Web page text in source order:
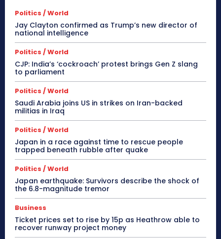
Politics / World
Jay Clayton confirmed as Trump’s new director of
national intelligence
Politics / World
CJP: India’s ‘cockroach’ protest brings Gen Z slang
to parliament
Politics / World
Saudi Arabia joins US in strikes on Iran-backed
militias in Iraq
Politics / World
Japan in a race against time to rescue people
trapped beneath rubble after quake
Politics / World
Japan earthquake: Survivors describe the shock of
the 6.8-magnitude tremor
Business
Ticket prices set to rise by 15p as Heathrow able to
recover runway project money